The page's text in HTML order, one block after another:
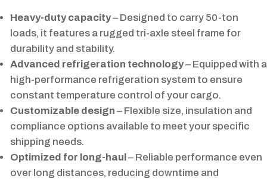
Heavy-duty capacity– Designed to carry 50-ton
loads, it features a rugged tri-axle steel frame for
durability and stability.
Advanced refrigeration technology– Equipped with a
high-performance refrigeration system to ensure
constant temperature control of your cargo.
Customizable design – Flexible size, insulation and
compliance options available to meet your specific
shipping needs.
Optimized for long-haul – Reliable performance even
over long distances, reducing downtime and